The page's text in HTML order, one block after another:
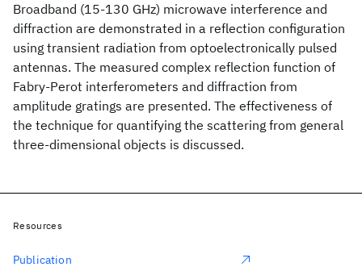
Broadband (15-130 GHz) microwave interference and
diffraction are demonstrated in a reflection configuration
using transient radiation from optoelectronically pulsed
antennas. The measured complex reflection function of
Fabry-Perot interferometers and diffraction from
amplitude gratings are presented. The effectiveness of
the technique for quantifying the scattering from general
three-dimensional objects is discussed.
Resources
Publication